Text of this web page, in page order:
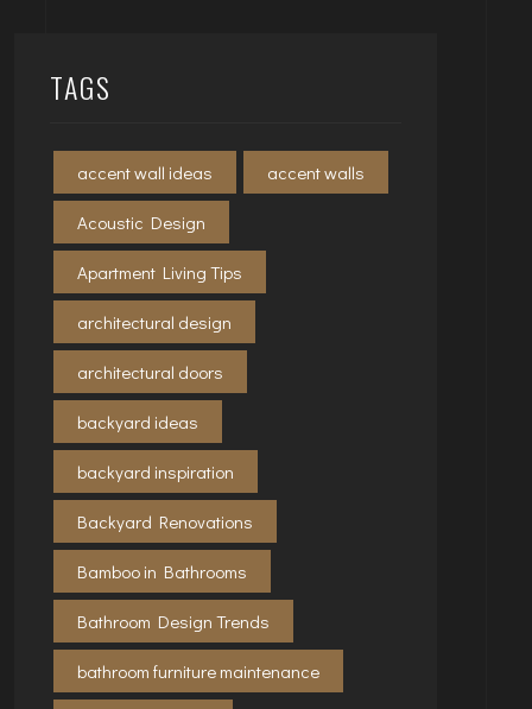
TAGS
accent wall ideas accent walls
Acoustic Design
Apartment Living Tips
architectural design
architectural doors
backyard ideas
backyard inspiration
Backyard Renovations
Bamboo in Bathrooms
Bathroom Design Trends
bathroom furniture maintenance